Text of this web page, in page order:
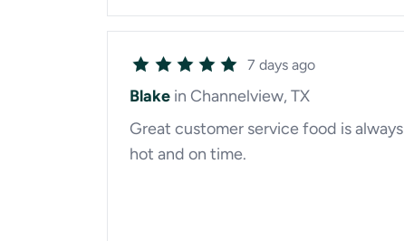
7 days ago
Blake in Channelview, TX
Great customer service food is always
hot and on time.